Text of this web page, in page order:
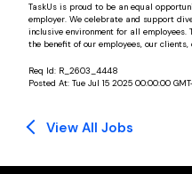
TaskUs is proud to be an equal
employer. We celebrate and support
inclusive environment for all
the benefit of our employees, our
Req Id: R_2603_4448
Posted At: Tue Jul 15 2025 00:00:00
View All Jobs